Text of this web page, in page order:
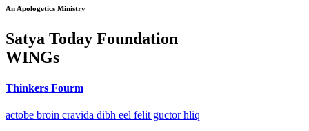
An Apologetics Ministry
Satya Today Foundation
WINGs
Thinkers Fourm
actobe broin cravida dibh eel felit guctor hliq